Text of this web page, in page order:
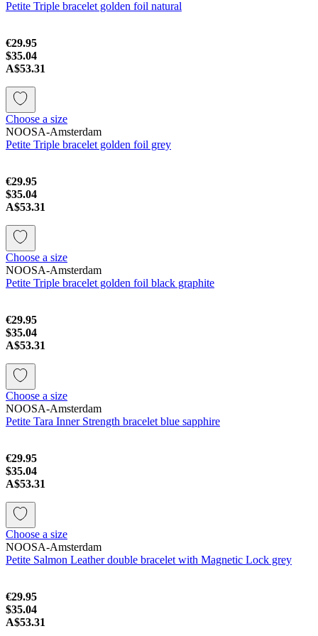
Petite Triple bracelet golden foil natural
€29.95
$35.04
A$53.31
Choose a size
NOOSA-Amsterdam
Petite Triple bracelet golden foil grey
€29.95
$35.04
A$53.31
Choose a size
NOOSA-Amsterdam
Petite Triple bracelet golden foil black graphite
€29.95
$35.04
A$53.31
Choose a size
NOOSA-Amsterdam
Petite Tara Inner Strength bracelet blue sapphire
€29.95
$35.04
A$53.31
Choose a size
NOOSA-Amsterdam
Petite Salmon Leather double bracelet with Magnetic Lock grey
€29.95
$35.04
A$53.31